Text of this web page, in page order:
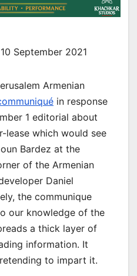
September 2021
Armenian
in response
1 editorial about
lease which would see
Bardez at the
of the Armenian
Daniel
the communique
our knowledge of the
a thick layer of
information. It
to impart it.